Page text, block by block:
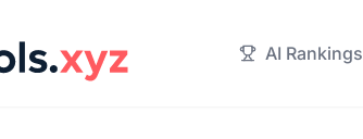
AI Rankings